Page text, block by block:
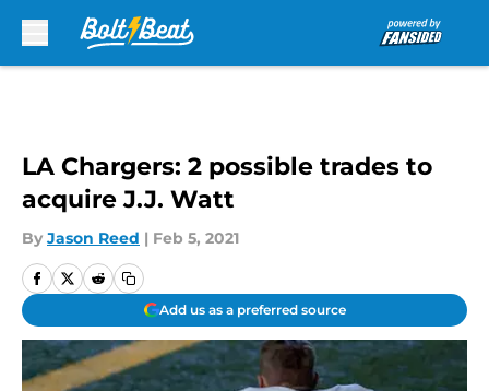
LA Chargers: 2 possible trades to
acquire J.J. Watt
By Jason Reed | Feb 5, 2021
Add us as a preferred source